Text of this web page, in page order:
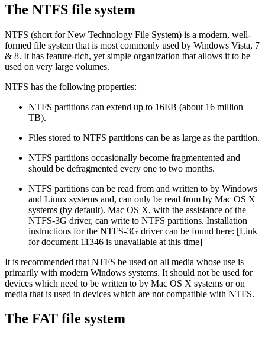
The NTFS file system
NTFS (short for New Technology File System) is a modern, well-
formed file system that is most commonly used by Windows Vista, 7
& 8. It has feature-rich, yet simple organization that allows it to be
used on very large volumes.
NTFS has the following properties:
NTFS partitions can extend up to 16EB (about 16 million
TB).
Files stored to NTFS partitions can be as large as the partition.
NTFS partitions occasionally become fragmentented and
should be defragmented every one to two months.
NTFS partitions can be read from and written to by Windows
and Linux systems and, can only be read from by Mac OS X
systems (by default). Mac OS X, with the assistance of the
NTFS-3G driver, can write to NTFS partitions. Installation
instructions for the NTFS-3G driver can be found here: [Link
for document 11346 is unavailable at this time]
It is recommended that NTFS be used on all media whose use is
primarily with modern Windows systems. It should not be used for
devices which need to be written to by Mac OS X systems or on
media that is used in devices which are not compatible with NTFS.
The FAT file system